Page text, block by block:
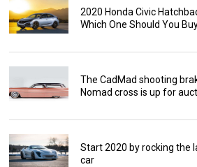
2020 Honda Civic
Which One Should You
The CadMad shooting
Nomad cross is up for
Start 2020 by rocking the
car